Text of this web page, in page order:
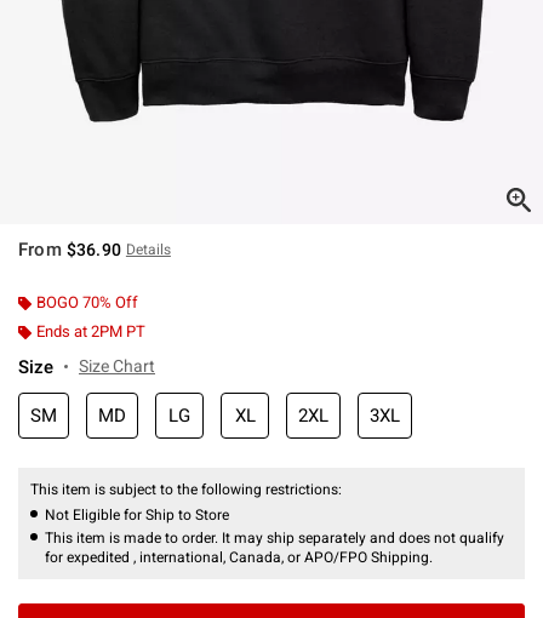
From $36.90 Details
BOGO 70% Off
Ends at 2PM PT
Size Size Chart
SM MD LG XL 2XL 3XL
This item is subject to the following restrictions:
Not Eligible for Ship to Store
This item is made to order. It may ship separately and does not qualify
for expedited , international, Canada, or APO/FPO Shipping.